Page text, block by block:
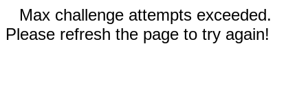
Max challenge attempts exceeded.
Please refresh the page to try again!